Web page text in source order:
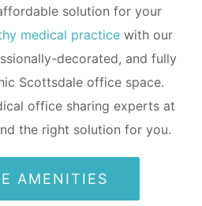
solution for your
medical practice with our
decorated, and fully
Scottsdale office space.
office sharing experts at
the right solution for you.
AMENITIES